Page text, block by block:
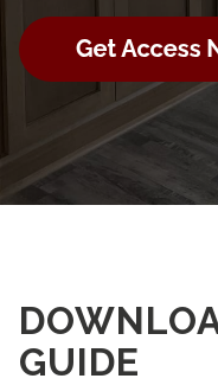
GUIDE